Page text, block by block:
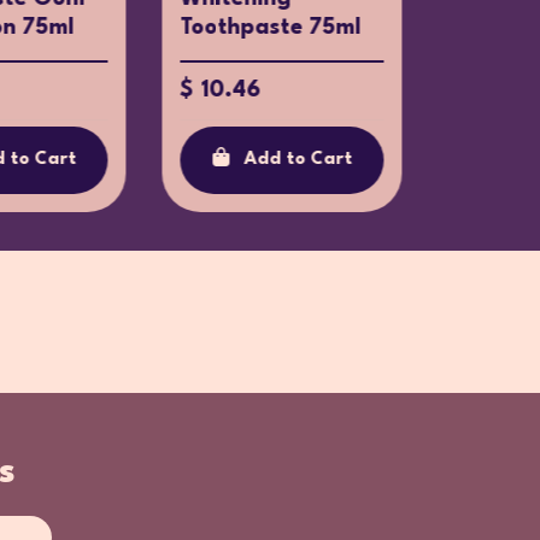
75ml
to Cart
Toothpaste 75ml
$ 10.46
Add to Cart